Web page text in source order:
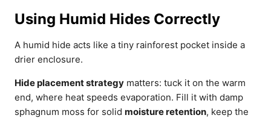
Using Humid Hides Correctly
A humid hide acts like a tiny rainforest pocket inside a
drier enclosure.
Hide placement strategy matters: tuck it on the warm
end, where heat speeds evaporation. Fill it with damp
sphagnum moss for solid moisture retention, keep the